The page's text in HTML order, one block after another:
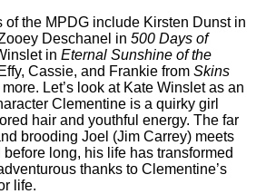
of the MPDG include Kirsten Dunst in
Deschanel in 500 Days of
in Eternal Sunshine of the
Cassie, and Frankie from Skins
Let’s look at Kate Winslet as an
Clementine is a quirky girl
hair and youthful energy. The far
brooding Joel (Jim Carrey) meets
long, his life has transformed
thanks to Clementine’s
life.